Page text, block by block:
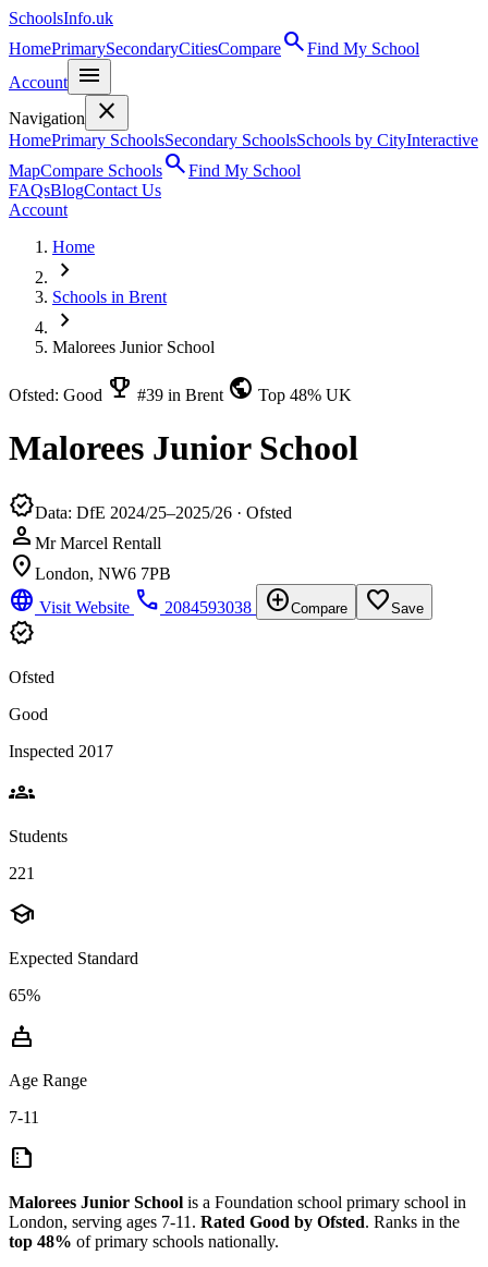
SchoolsInfo.uk
HomePrimarySecondaryCitiesComparesearchFind My School
Account
menu
Navigation close
HomePrimary SchoolsSecondary SchoolsSchools by CityInteractive
MapCompare SchoolssearchFind My School
FAQsBlogContact Us
Account
Home
chevron_right
Schools in Brent
chevron_right
Malorees Junior School
Ofsted: Good emoji_events #39 in Brent public Top 48% UK
Malorees Junior School
verifiedData: DfE 2024/25–2025/26 · Ofsted
person Mr Marcel Rentall
location_on London, NW6 7PB
language Visit Website phone 2084593038 add_circleCompare favorite_borderSave
verified
Ofsted
Good
Inspected 2017
groups
Students
221
school
Expected Standard
65%
cake
Age Range
7-11
summarize
Malorees Junior School is a Foundation school primary school in
London, serving ages 7-11. Rated Good by Ofsted. Ranks in the
top 48% of primary schools nationally.